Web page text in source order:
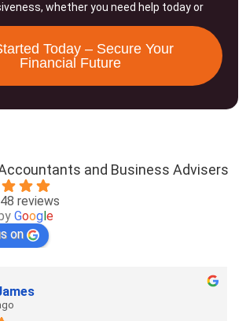
whether you need help today or
Today – Secure Your
Financial Future
and Business Advisers
reviews
Google
on